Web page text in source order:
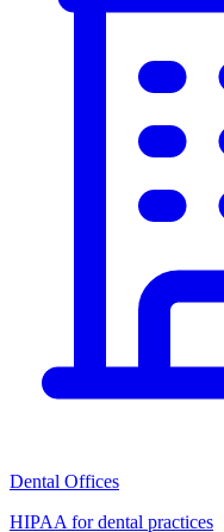
Dental Offices
HIPAA for dental practices